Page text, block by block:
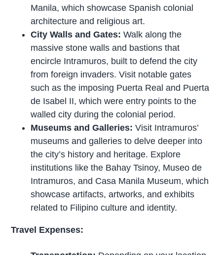
Manila, which showcase Spanish colonial
architecture and religious art.
City Walls and Gates: Walk along the
massive stone walls and bastions that
encircle Intramuros, built to defend the city
from foreign invaders. Visit notable gates
such as the imposing Puerta Real and Puerta
de Isabel II, which were entry points to the
walled city during the colonial period.
Museums and Galleries: Visit Intramuros’
museums and galleries to delve deeper into
the city’s history and heritage. Explore
institutions like the Bahay Tsinoy, Museo de
Intramuros, and Casa Manila Museum, which
showcase artifacts, artworks, and exhibits
related to Filipino culture and identity.
Travel Expenses: